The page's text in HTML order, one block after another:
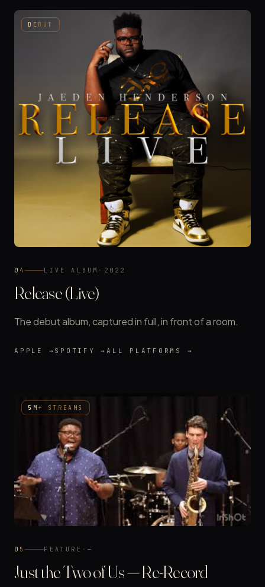
DEBUT
04 LIVE ALBUM · 2022
Release (Live)
The debut album, captured in full, in front of a room.
APPLE → SPOTIFY → ALL PLATFORMS →
5M+ STREAMS
05 FEATURE ·—
Just the Two of Us — Re-Record